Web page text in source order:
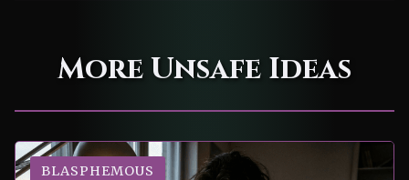
More Unsafe Ideas
BLASPHEMOUS